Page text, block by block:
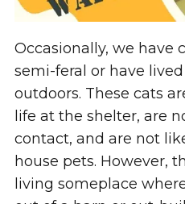
Occasionally, we have
semi-feral or have
outdoors. These cats
life at the shelter, are
contact, and are not
house pets. However,
living someplace